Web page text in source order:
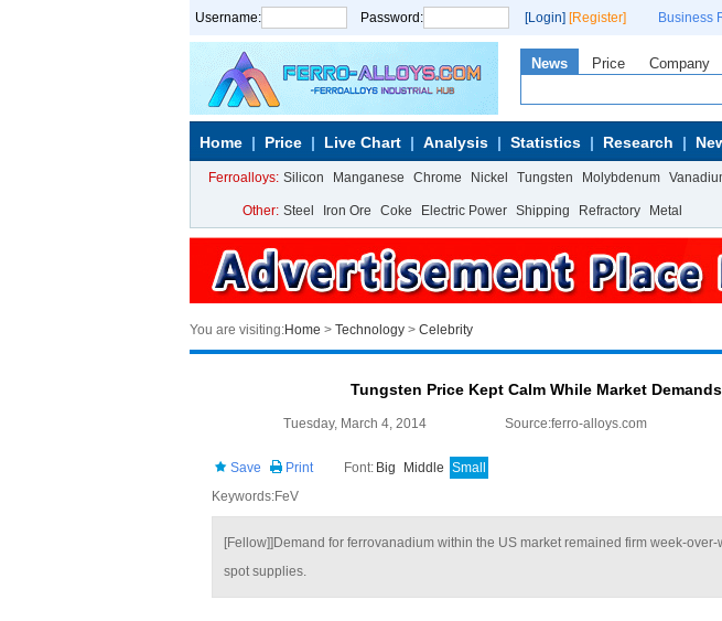
Username: Password: [Login] [Register] Business
News Price Company
Home Price Live Chart Analysis Statistics Research
Ferroalloys: Silicon Manganese Chrome Nickel Tungsten Molybdenum
Other: Steel Iron Ore Coke Electric Power Shipping Refractory Metal
You are visiting:Home > Technology > Celebrity
Tungsten Price Kept Calm While Market
Tuesday, March 4, 2014 Source:ferro-alloys.com
Save Print Font: Big Middle Small
Keywords:FeV
[Fellow]]Demand for ferrovanadium within the US market remained firm week-
spot supplies.